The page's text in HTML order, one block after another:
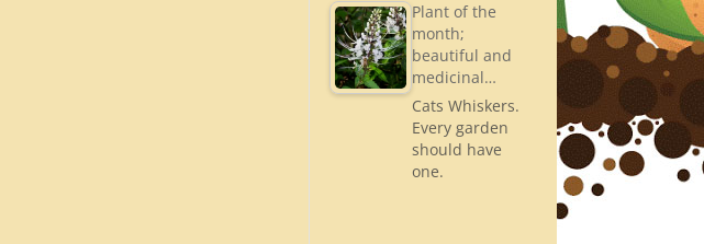
Plant of the
month;
beautiful and
medicinal…
Cats Whiskers.
Every garden
should have
one.